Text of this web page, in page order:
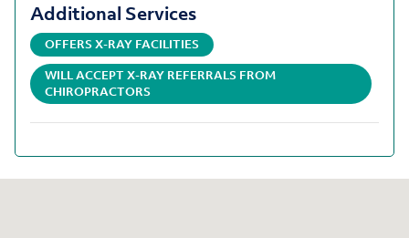
Additional Services
OFFERS X-RAY FACILITIES
WILL ACCEPT X-RAY REFERRALS FROM
CHIROPRACTORS